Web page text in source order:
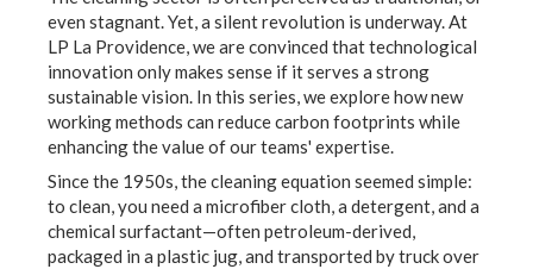
even stagnant. Yet, a silent revolution is underway. At
LP La Providence, we are convinced that technological
innovation only makes sense if it serves a strong
sustainable vision. In this series, we explore how new
working methods can reduce carbon footprints while
enhancing the value of our teams' expertise.
Since the 1950s, the cleaning equation seemed simple:
to clean, you need a microfiber cloth, a detergent, and a
chemical surfactant—often petroleum-derived,
packaged in a plastic jug, and transported by truck over